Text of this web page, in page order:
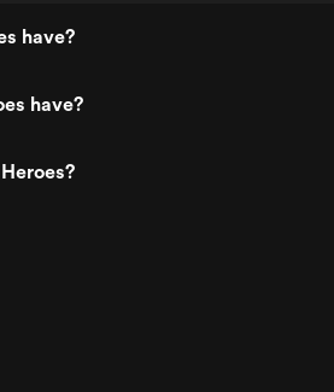
have?
have?